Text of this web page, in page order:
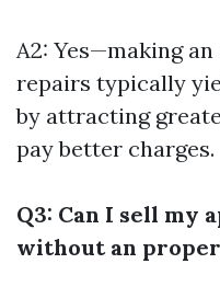
A2: Yes—making
repairs typically
by attracting
pay better charges.
Q3: Can I sell my
without an